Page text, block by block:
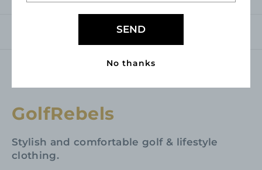
GolfRebels
Stylish and comfortable golf & lifestyle
clothing.
SEND
No thanks